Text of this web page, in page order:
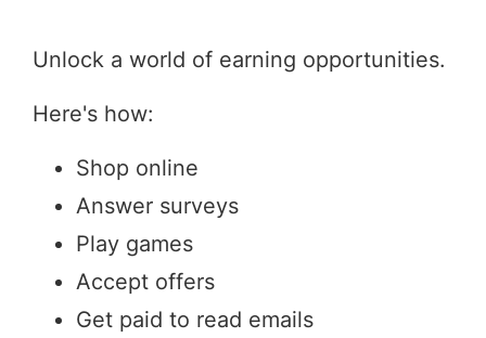
Unlock a world of earning opportunities.
Here's how:
Shop online
Answer surveys
Play games
Accept offers
Get paid to read emails